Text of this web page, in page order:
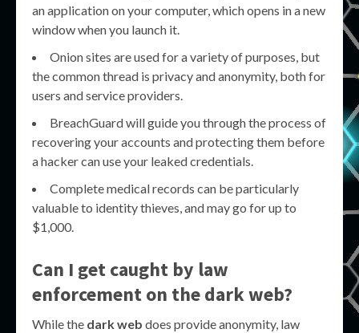
an application on your computer, which opens in a new
window when you launch it.
Onion sites are used for a variety of purposes, but
the common thread is privacy and anonymity, both for
users and service providers.
BreachGuard will guide you through the process of
recovering your accounts and protecting them before
a hacker can use your leaked credentials.
Complete medical records can be particularly
valuable to identity thieves, and may go for up to
$1,000.
Can I get caught by law
enforcement on the dark web?
While the dark web does provide anonymity, law